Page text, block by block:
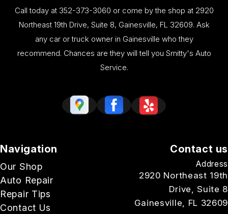
Call today at 352-373-3060 or come by the shop at 2920
Northeast 19th Drive, Suite 8, Gainesville, FL 32609. Ask
any car or truck owner in Gainesville who they
recommend. Chances are they will tell you Smitty's Auto
Service.
Navigation
Our Shop
Auto Repair
Repair Tips
Contact Us
Contact us
Address
2920 Northeast 19th
Drive, Suite 8
Gainesville, FL 32609